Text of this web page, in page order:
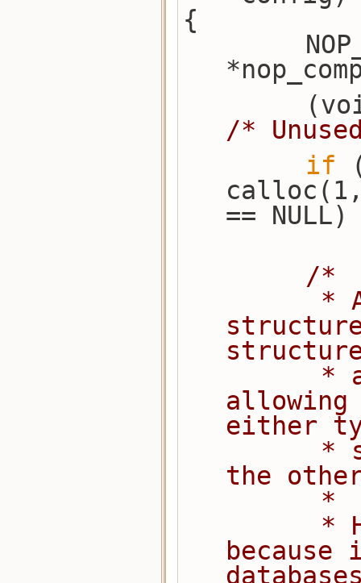
{
/*
if
== NULL)
/*
structure,
either
the
         *